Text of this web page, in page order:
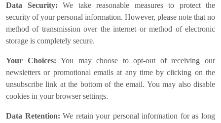
Data Security: We take reasonable measures to protect the
security of your personal information. However, please note that no
method of transmission over the internet or method of electronic
storage is completely secure.
Your Choices:You may choose to opt-out of receiving our
newsletters or promotional emails at any time by clicking on the
unsubscribe link at the bottom of the email. You may also disable
cookies in your browser settings.
Data Retention:We retain your personal information for as long